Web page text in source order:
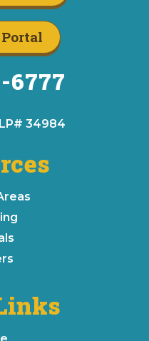
6777
34984